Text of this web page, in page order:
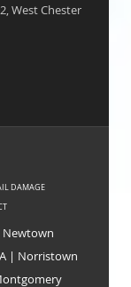
West Chester
DAMAGE
Newtown
| Norristown